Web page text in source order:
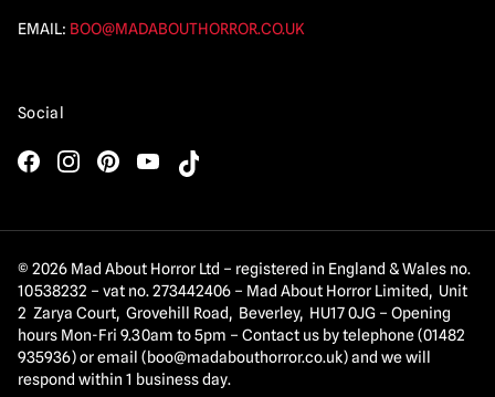
EMAIL: BOO@MADABOUTHORROR.CO.UK
Social
© 2026 Mad About Horror Ltd – registered in England & Wales no.
10538232 – vat no. 273442406 – Mad About Horror Limited, Unit
2 Zarya Court, Grovehill Road, Beverley, HU17 0JG – Opening
hours Mon-Fri 9.30am to 5pm – Contact us by telephone (01482
935936) or email (boo@madabouthorror.co.uk) and we will
respond within 1 business day.